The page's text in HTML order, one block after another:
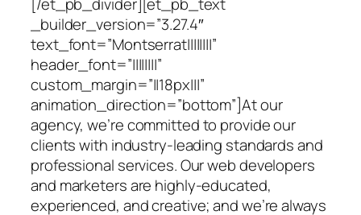
_builder_version=”3.27.4″
text_font=”Montserrat||||||||”
header_font=”||||||||”
custom_margin=”||18px|||”
animation_direction=”bottom”]At our
agency, we’re committed to provide our
clients with industry-leading standards and
professional services. Our web developers
and marketers are highly-educated,
experienced, and creative; and we’re always